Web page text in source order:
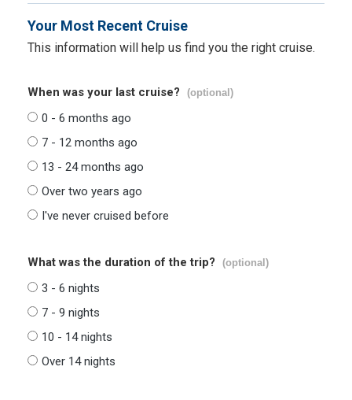
Your Most Recent Cruise
This information will help us find you the right cruise.
When was your last cruise? (optional)
0 - 6 months ago
7 - 12 months ago
13 - 24 months ago
Over two years ago
I've never cruised before
What was the duration of the trip? (optional)
3 - 6 nights
7 - 9 nights
10 - 14 nights
Over 14 nights